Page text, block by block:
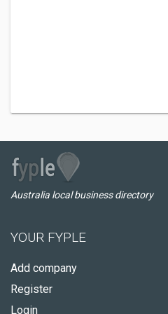
Australia local business directory
YOUR FYPLE
Add company
Register
Login